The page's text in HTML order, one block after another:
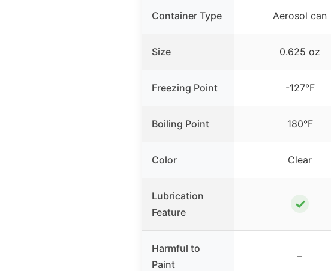
Container Type Aerosol can
Size 0.625 oz
Freezing Point -127°F
Boiling Point 180°F
Color Clear
Lubrication
Feature
✓
Harmful to
Paint
–